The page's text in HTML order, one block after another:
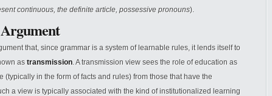
continuous, the definite article, possessive pronouns).
that, since grammar is a system of learnable rules, it lends itself to
as transmission. A transmission view sees the role of education as
(typically in the form of facts and rules) from those that have the
a view is typically associated with the kind of institutionalized learning